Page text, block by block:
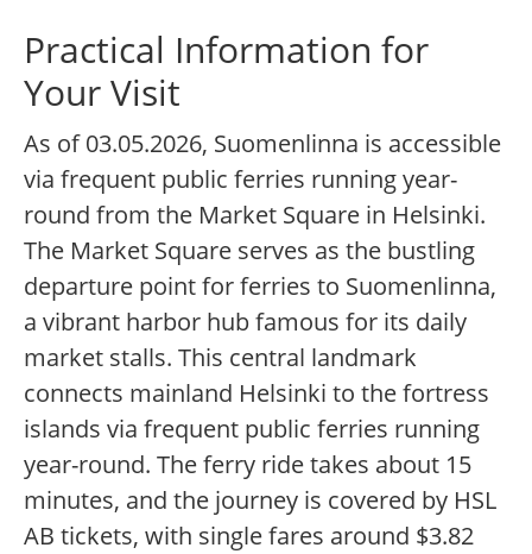
Practical Information for
Your Visit
As of 03.05.2026, Suomenlinna is accessible
via frequent public ferries running year-
round from the Market Square in Helsinki.
The Market Square serves as the bustling
departure point for ferries to Suomenlinna,
a vibrant harbor hub famous for its daily
market stalls. This central landmark
connects mainland Helsinki to the fortress
islands via frequent public ferries running
year-round. The ferry ride takes about 15
minutes, and the journey is covered by HSL
AB tickets, with single fares around $3.82